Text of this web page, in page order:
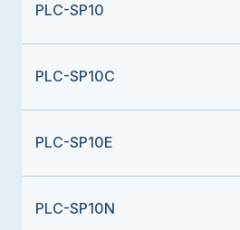
PLC-SP10
PLC-SP10C
PLC-SP10E
PLC-SP10N